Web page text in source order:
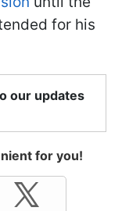
for his
our updates
for you!